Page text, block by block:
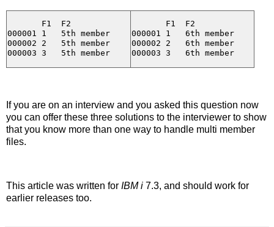
       F1  F2
000001 1   5th member
000002 2   5th member
       F1  F2
000001 1   6th member
000002 2   6th member
If you are on an interview and you asked this question now
you can offer these three solutions to the interviewer to show
that you know more than one way to handle multi member
files.
This article was written for IBM i 7.3, and should work for
earlier releases too.